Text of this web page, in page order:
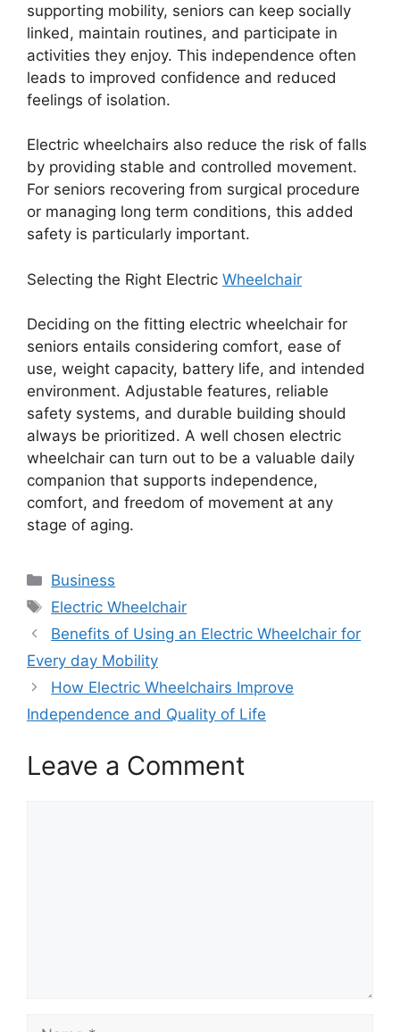
supporting mobility, seniors can keep socially
linked, maintain routines, and participate in
activities they enjoy. This independence often
leads to improved confidence and reduced
feelings of isolation.
Electric wheelchairs also reduce the risk of falls
by providing stable and controlled movement.
For seniors recovering from surgical procedure
or managing long term conditions, this added
safety is particularly important.
Selecting the Right Electric Wheelchair
Deciding on the fitting electric wheelchair for
seniors entails considering comfort, ease of
use, weight capacity, battery life, and intended
environment. Adjustable features, reliable
safety systems, and durable building should
always be prioritized. A well chosen electric
wheelchair can turn out to be a valuable daily
companion that supports independence,
comfort, and freedom of movement at any
stage of aging.
Categories
Business
Tags
Electric Wheelchair
Benefits of Using an Electric Wheelchair for
Every day Mobility
How Electric Wheelchairs Improve
Independence and Quality of Life
Leave a Comment